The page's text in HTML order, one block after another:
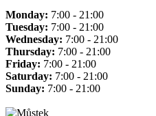
Monday: 7:00 - 21:00
Tuesday: 7:00 - 21:00
Wednesday: 7:00 - 21:00
Thursday: 7:00 - 21:00
Friday: 7:00 - 21:00
Saturday: 7:00 - 21:00
Sunday: 7:00 - 21:00